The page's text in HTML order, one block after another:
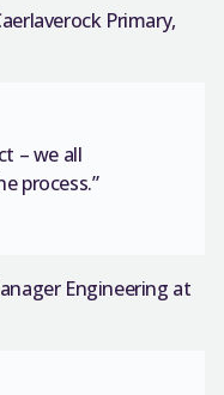
Primary,
– we all
process.”
Engineering at